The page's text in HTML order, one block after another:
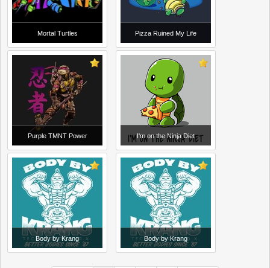
Mortal Turtles Pizza Ruined My Life
Purple TMNT Power I'm on the Ninja Diet
Body by Krang Body by Krang